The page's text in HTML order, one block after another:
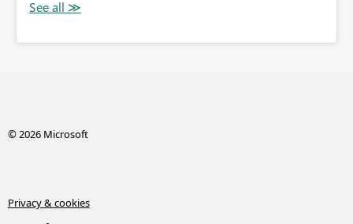
© 2026 Microsoft
Privacy & cookies